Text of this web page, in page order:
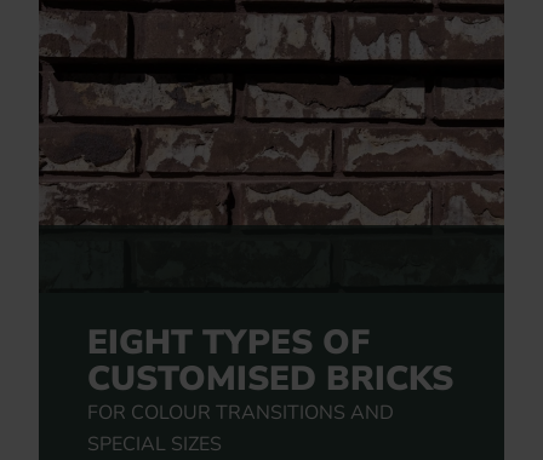
EIGHT TYPES OF
CUSTOMISED BRICKS
FOR COLOUR TRANSITIONS AND
SPECIAL SIZES